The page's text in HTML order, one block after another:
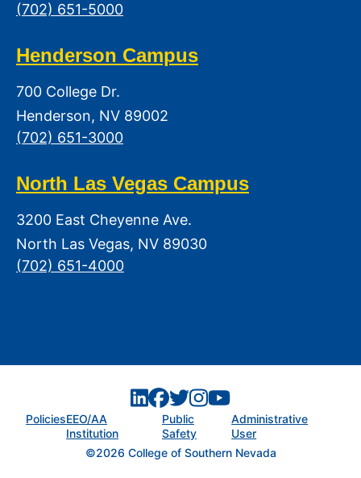
(702) 651-5000
Henderson Campus
700 College Dr.
Henderson, NV 89002
(702) 651-3000
North Las Vegas Campus
3200 East Cheyenne Ave.
North Las Vegas, NV 89030
(702) 651-4000
©2026 College of Southern Nevada
PoliciesEEO/AA
Institution
Public
Safety
Administrative
User